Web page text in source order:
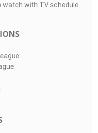
with TV schedule.